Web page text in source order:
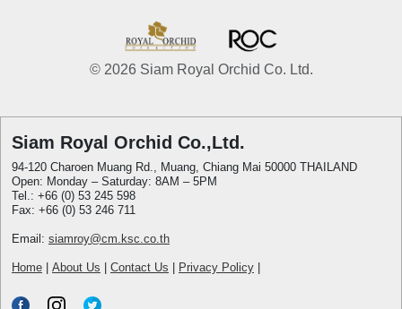
© 2026 Siam Royal Orchid Co. Ltd.
Siam Royal Orchid Co.,Ltd.
94-120 Charoen Muang Rd., Muang, Chiang Mai 50000 THAILAND
Open: Monday – Saturday: 8AM – 5PM
Tel.: +66 (0) 53 245 598
Fax: +66 (0) 53 246 711
Email: siamroy@cm.ksc.co.th
Home About Us Contact Us Privacy Policy